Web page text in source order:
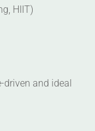
HIIT)
and ideal